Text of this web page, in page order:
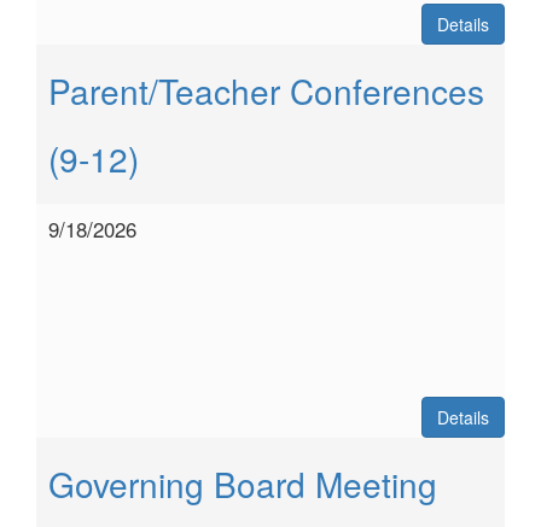
Details
Parent/Teacher Conferences
(9-12)
9/18/2026
Details
Governing Board Meeting